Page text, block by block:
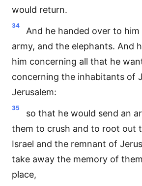
would return.
34
And he handed over to
army, and the elephants. And
him concerning all that he
concerning the inhabitants of
Jerusalem:
35
so that he would send an
them to crush and to root out
Israel and the remnant of
take away the memory of
place,